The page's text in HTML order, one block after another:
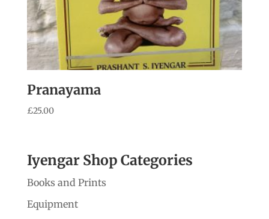
Pranayama
£25.00
Iyengar Shop Categories
Books and Prints
Equipment